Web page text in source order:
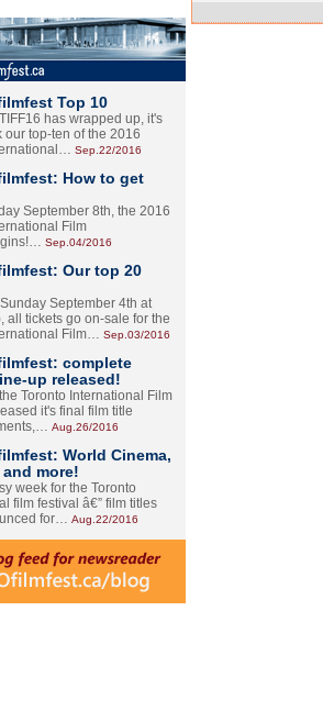
Top 10
has wrapped up, it's
our top-ten of the 2016
Sep.22/2016
How to get
September 8th, the 2016
Film
Sep.04/2016
Our top 20
September 4th at
all tickets go on-sale for the
Film… Sep.03/2016
complete
up released!
Toronto International Film
it's final film title
Aug.26/2016
World Cinema,
more!
week for the Toronto
film festival â€” film titles
for… Aug.22/2016